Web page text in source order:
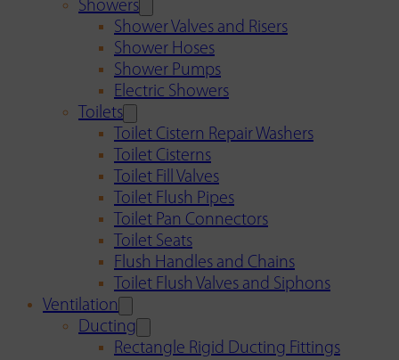
Showers
Shower Valves and Risers
Shower Hoses
Shower Pumps
Electric Showers
Toilets
Toilet Cistern Repair Washers
Toilet Cisterns
Toilet Fill Valves
Toilet Flush Pipes
Toilet Pan Connectors
Toilet Seats
Flush Handles and Chains
Toilet Flush Valves and Siphons
Ventilation
Ducting
Rectangle Rigid Ducting Fittings